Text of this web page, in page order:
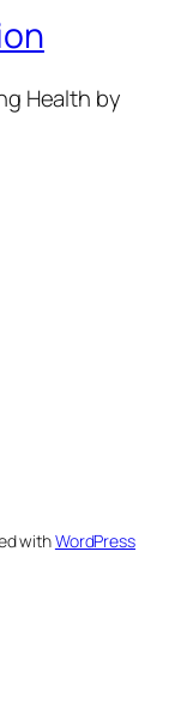
Health by
withWordPress